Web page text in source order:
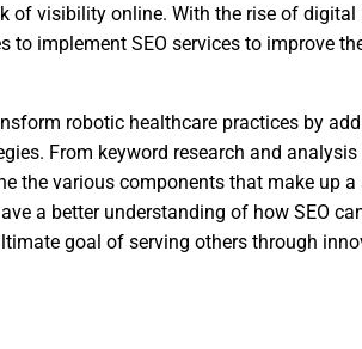
of visibility online. With the rise of digital
implement SEO services to improve
robotic healthcare practices by
From keyword research and analysis
the various components that make up a
a better understanding of how SEO
goal of serving others through